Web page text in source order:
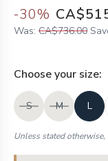
-30%
Was: CA$736.00
Choose your size:
S M L
Unless stated otherwise,